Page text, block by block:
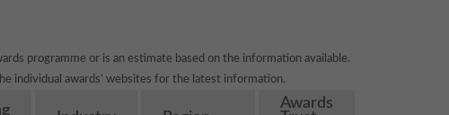
programme or is an estimate based on the information available.
individual awards’ websites for the latest information.
Awards